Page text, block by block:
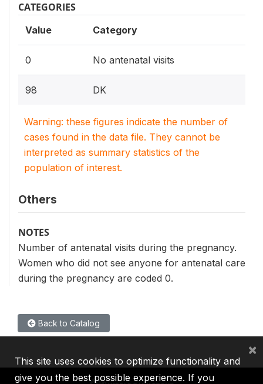
CATEGORIES
Value Category
0 No antenatal visits
98 DK
Warning: these figures indicate the number of
cases found in the data file. They cannot be
interpreted as summary statistics of the
population of interest.
Others
NOTES
Number of antenatal visits during the pregnancy.
Women who did not see anyone for antenatal care
during the pregnancy are coded 0.
Back to Catalog
This site uses cookies to optimize functionality and
give you the best possible experience. If you
×